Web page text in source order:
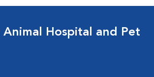
Animal Hospital and Pet